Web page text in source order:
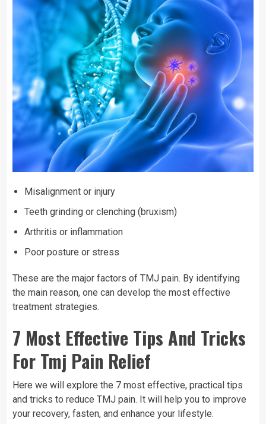
Misalignment or injury
Teeth grinding or clenching (bruxism)
Arthritis or inflammation
Poor posture or stress
These are the major factors of TMJ pain. By identifying
the main reason, one can develop the most effective
treatment strategies.
7 Most Effective Tips And Tricks
For Tmj Pain Relief
Here we will explore the 7 most effective, practical tips
and tricks to reduce TMJ pain. It will help you to improve
your recovery, fasten, and enhance your lifestyle.